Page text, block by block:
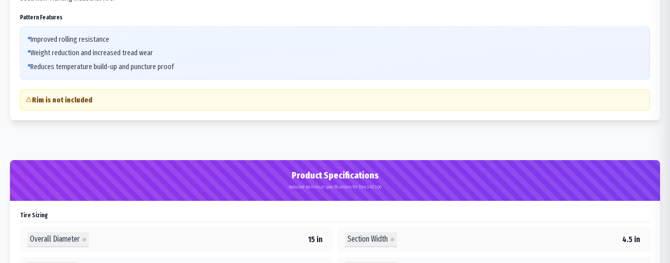
Pattern Features
Improved rolling resistance
Weight reduction and increased tread wear
Reduces temperature build-up and puncture proof
Rim is not included
Product Specifications
Detailed technical specifications for 15X4.5-8/3.00
Tire Sizing
Overall Diameter 15 in Section Width 4.5 in